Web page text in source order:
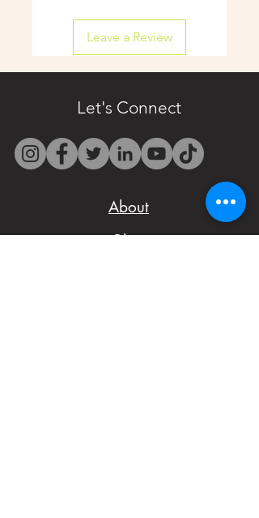
select items.
- Contact us by email
only at
westbocasweets@gma
il.com before placing
Leave a Review
Let's Connect
About
Blog